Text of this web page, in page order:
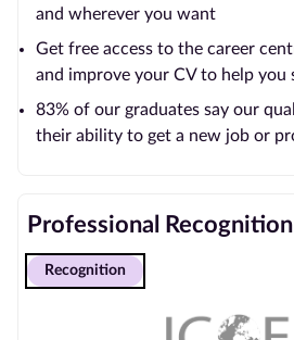
and wherever you want
Get free access to the career
and improve your CV to help you
83% of our graduates say our
their ability to get a new job or
Professional Recognition
Recognition